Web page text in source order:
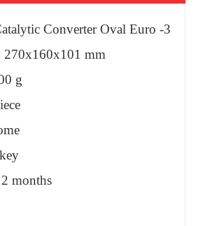
Converter Oval Euro -3
270x160x101 mm
g
months